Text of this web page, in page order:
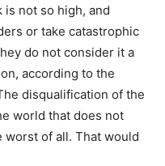
is not so high, and
or take catastrophic
do not consider it a
according to the
disqualification of the
world that does not
worst of all. That would